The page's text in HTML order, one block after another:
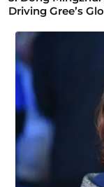
Driving Gree’s